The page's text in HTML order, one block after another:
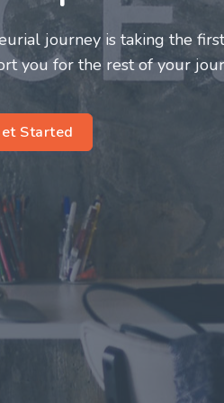
a great support system.
and enriching one for